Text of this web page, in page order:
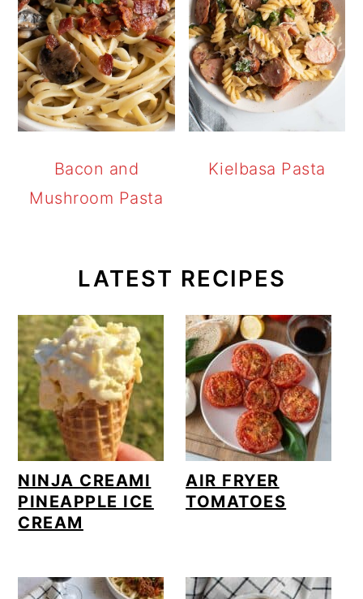
Bacon and
Mushroom Pasta
Kielbasa Pasta
LATEST RECIPES
NINJA CREAMI
PINEAPPLE ICE
CREAM
AIR FRYER
TOMATOES